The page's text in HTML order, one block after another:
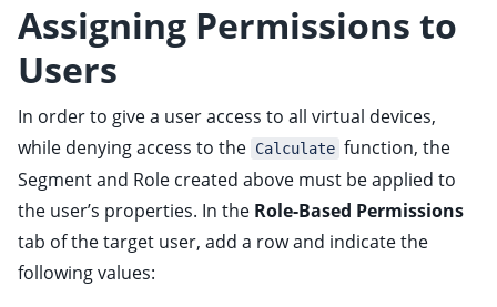
Assigning Permissions to
Users
In order to give a user access to all virtual devices,
while denying access to the Calculate function, the
Segment and Role created above must be applied to
the user’s properties. In the Role-Based Permissions
tab of the target user, add a row and indicate the
following values: